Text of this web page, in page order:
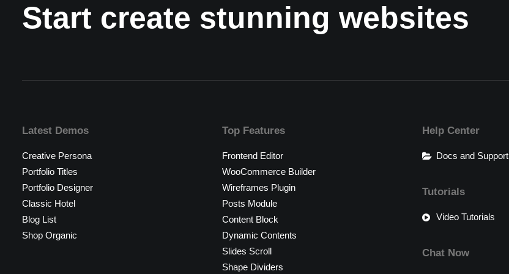
Start create stunning websites
Latest Demos
Creative Persona
Portfolio Titles
Portfolio Designer
Classic Hotel
Blog List
Shop Organic
Top Features
Frontend Editor
WooCommerce Builder
Wireframes Plugin
Posts Module
Content Block
Dynamic Contents
Slides Scroll
Shape Dividers
Help Center
Docs and Support
Tutorials
Video Tutorials
Chat Now